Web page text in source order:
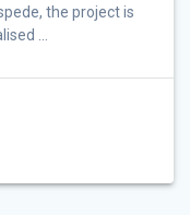
the project is
…